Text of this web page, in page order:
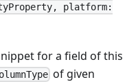
platform:
for a field of this
of given